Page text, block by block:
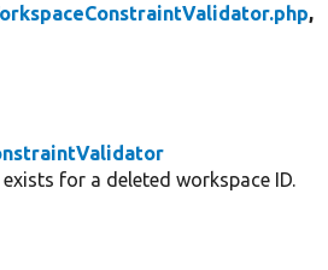
,
for a deleted workspace ID.